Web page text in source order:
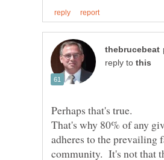
reply to
That's why 80% of any
adheres to the prevailing
community. It's not that